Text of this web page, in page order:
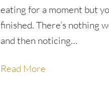
eating for a moment but
finished. There’s nothing
and then noticing…
Read More